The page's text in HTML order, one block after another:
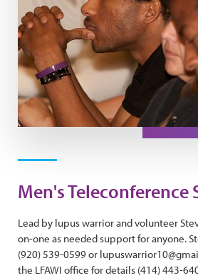
Men's Teleconference
Lead by lupus warrior and volunteer
on-one as needed support for anyone.
(920) 539-0599 or
the LFAWI office for details (414) 443-